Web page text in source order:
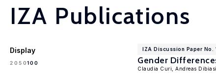
IZA Publications
Display
20 50100
IZA Discussion Paper No.
Gender
Claudia Curi, Andreas